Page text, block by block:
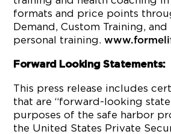
formats and price points
Demand, Custom Training, and
personal training.
Forward Looking Statements:
This press release includes
that are “forward-looking
purposes of the safe harbor
the United States Private